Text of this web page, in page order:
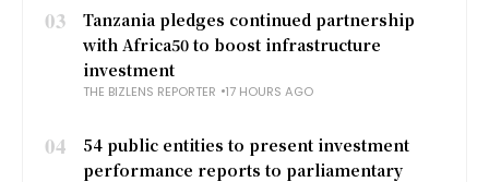
03
Tanzania pledges continued partnership
with Africa50 to boost infrastructure
investment
THE BIZLENS REPORTER 17 HOURS AGO
04
54 public entities to present investment
performance reports to parliamentary